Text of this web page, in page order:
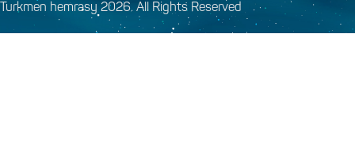
Turkmen hemrasy 2026. All Rights Reserved